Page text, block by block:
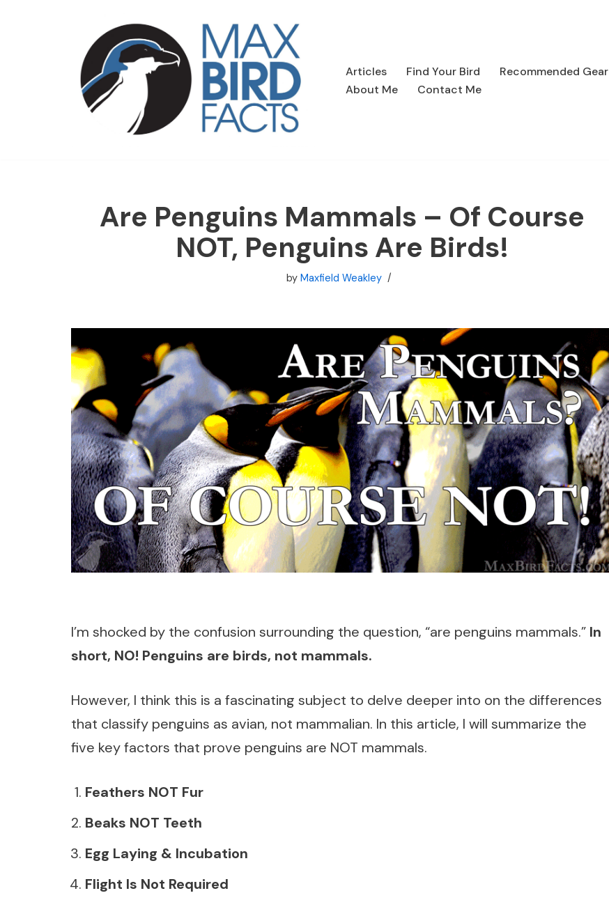
Articles Find Your Bird Recommended Gear
About Me
Contact Me
Are Penguins Mammals – Of Course
NOT, Penguins Are Birds!
by Maxfield Weakley
I’m shocked by the confusion surrounding the question, “are penguins mammals.” In
short, NO! Penguins are birds, not mammals.
However, I think this is a fascinating subject to delve deeper into on the differences
that classify penguins as avian, not mammalian. In this article, I will summarize the
five key factors that prove penguins are NOT mammals.
Feathers NOT Fur
Beaks NOT Teeth
Egg Laying & Incubation
Flight Is Not Required